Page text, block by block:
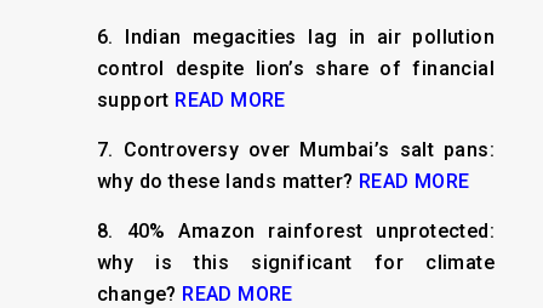
6. Indian megacities lag in air pollution
control despite lion’s share of financial
support READ MORE
7. Controversy over Mumbai’s salt pans:
why do these lands matter? READ MORE
8. 40% Amazon rainforest unprotected:
why is this significant for climate
change? READ MORE